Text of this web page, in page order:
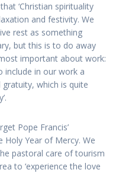
‘Christian spirituality
and festivity. We
rest as something
but this is to do away
important about work:
include in our work a
which is quite
Pope Francis’
Year of Mercy. We
pastoral care of tourism
to ‘experience the love